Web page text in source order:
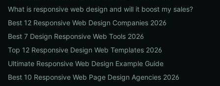
What is responsive web design and will it boost my sales?
Best 12 Responsive Web Design Companies 2026
Best 7 Design Responsive Web Tools 2026
Top 12 Responsive Design Web Templates 2026
Ultimate Responsive Web Design Example Guide
Best 10 Responsive Web Page Design Agencies 2026